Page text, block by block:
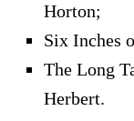
Horton;
Six Inches
The Long
Herbert.